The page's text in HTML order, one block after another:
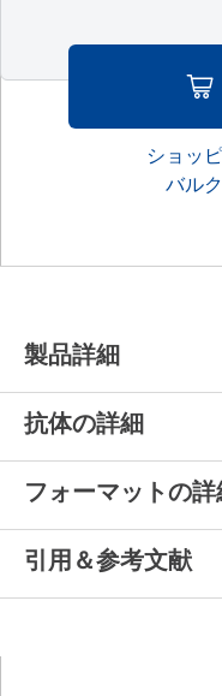
ショッ
バル
製品詳細
抗体の詳細
フォーマットの詳
引用＆参考文献